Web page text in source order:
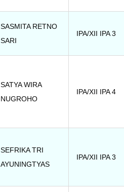
SASMITA RETNO
SARI
IPA/XII IPA 3
SATYA WIRA
NUGROHO
IPA/XII IPA 4
SEFRIKA TRI
AYUNINGTYAS
IPA/XII IPA 3